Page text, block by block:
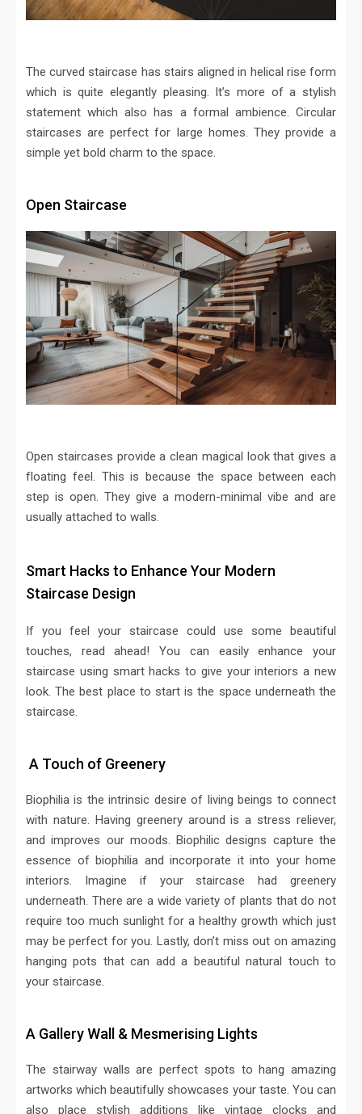
The curved staircase has stairs aligned in helical rise form
which is quite elegantly pleasing. It’s more of a stylish
statement which also has a formal ambience. Circular
staircases are perfect for large homes. They provide a
simple yet bold charm to the space.
Open Staircase
Open staircases provide a clean magical look that gives a
floating feel. This is because the space between each
step is open. They give a modern-minimal vibe and are
usually attached to walls.
Smart Hacks to Enhance Your Modern
Staircase Design
If you feel your staircase could use some beautiful
touches, read ahead! You can easily enhance your
staircase using smart hacks to give your interiors a new
look. The best place to start is the space underneath the
staircase.
A Touch of Greenery
Biophilia is the intrinsic desire of living beings to connect
with nature. Having greenery around is a stress reliever,
and improves our moods. Biophilic designs capture the
essence of biophilia and incorporate it into your home
interiors. Imagine if your staircase had greenery
underneath. There are a wide variety of plants that do not
require too much sunlight for a healthy growth which just
may be perfect for you. Lastly, don’t miss out on amazing
hanging pots that can add a beautiful natural touch to
your staircase.
A Gallery Wall & Mesmerising Lights
The stairway walls are perfect spots to hang amazing
artworks which beautifully showcases your taste. You can
also place stylish additions like vintage clocks and